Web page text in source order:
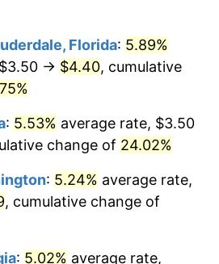
$1,188,992.66dollars in
Florida: 5.89%
→ $4.40, cumulative
: 5.53% average rate, $3.50
change of 24.02%
: 5.24% average rate,
, cumulative change of
: 5.02% average rate,